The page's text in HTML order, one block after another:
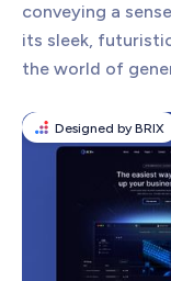
conveying a
its sleek,
the world of
Designed by BRIX